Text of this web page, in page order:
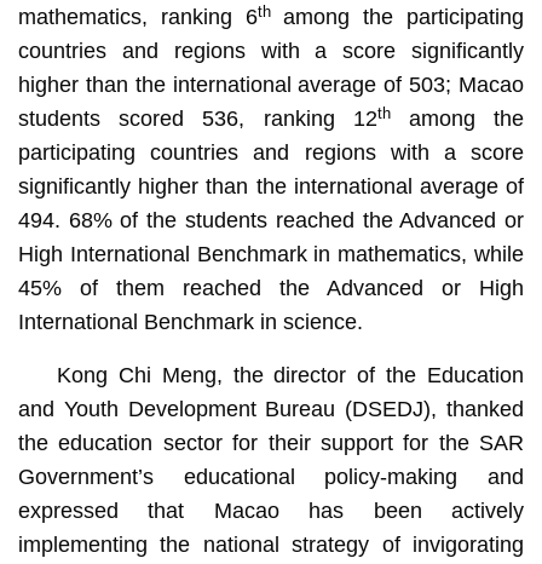
mathematics, ranking 6thamong the participating
countries and regions with a score significantly
higher than the international average of 503; Macao
students scored 536, ranking 12thamong the
participating countries and regions with a score
significantly higher than the international average of
494. 68% of the students reached the Advanced or
High International Benchmark in mathematics, while
45% of them reached the Advanced or High
International Benchmark in science.
Kong Chi Meng, the director of the Education
and Youth Development Bureau (DSEDJ), thanked
the education sector for their support for the SAR
Government’s educational policy-making and
expressed that Macao has been actively
implementing the national strategy of invigorating